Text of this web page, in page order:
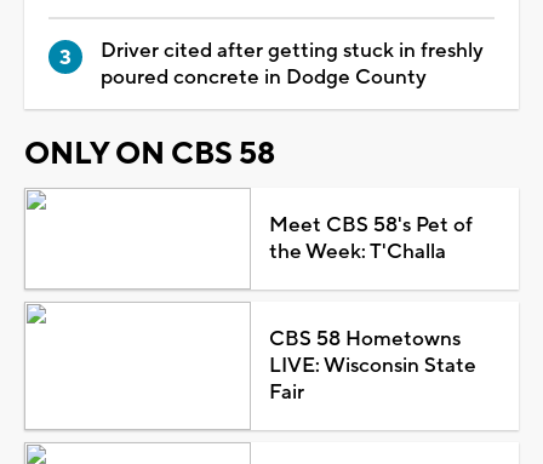
Driver cited after getting stuck in freshly
poured concrete in Dodge County
ONLY ON CBS 58
Meet CBS 58's Pet of
the Week: T'Challa
CBS 58 Hometowns
LIVE: Wisconsin State
Fair